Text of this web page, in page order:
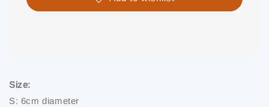
Size:
S: 6cm diameter